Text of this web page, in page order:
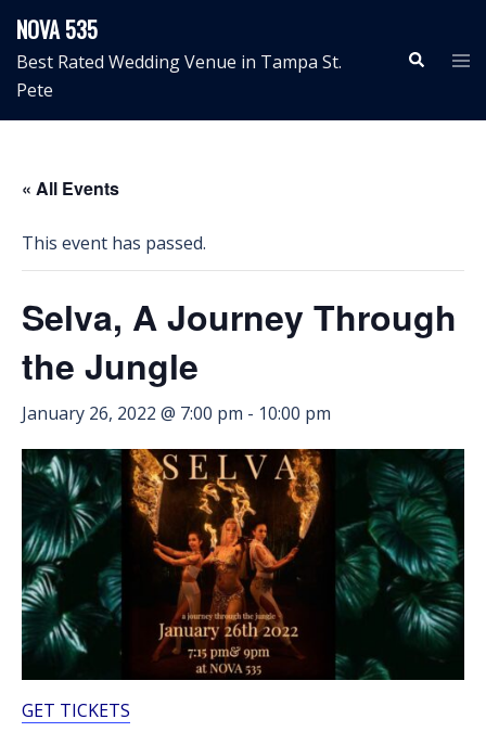
content
NOVA 535
Best Rated Wedding Venue in Tampa St.
Pete
Search
« All Events
This event has passed.
Selva, A Journey Through
the Jungle
January 26, 2022 @ 7:00 pm - 10:00 pm
GET TICKETS